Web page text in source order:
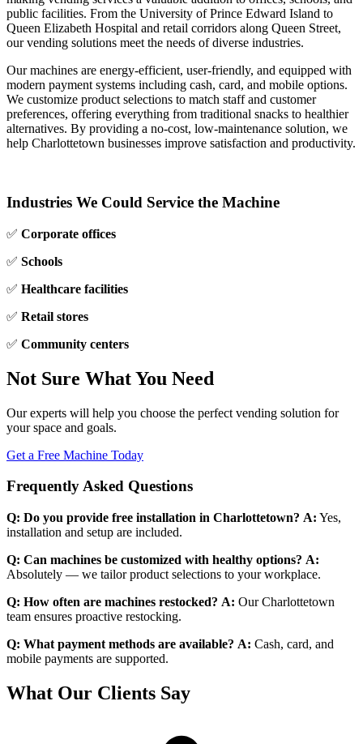
public facilities. From the University of Prince Edward Island to
Queen Elizabeth Hospital and retail corridors along Queen Street,
our vending solutions meet the needs of diverse industries.
Our machines are energy‑efficient, user‑friendly, and equipped with
modern payment systems including cash, card, and mobile options.
We customize product selections to match staff and customer
preferences, offering everything from traditional snacks to healthier
alternatives. By providing a no‑cost, low‑maintenance solution, we
help Charlottetown businesses improve satisfaction and productivity.
Industries We Could Service the Machine
✅ Corporate offices
✅ Schools
✅ Healthcare facilities
✅ Retail stores
✅ Community centers
Not Sure What You Need
Our experts will help you choose the perfect vending solution for
your space and goals.
Get a Free Machine Today
Frequently Asked Questions
Q: Do you provide free installation in Charlottetown? A: Yes,
installation and setup are included.
Q: Can machines be customized with healthy options? A:
Absolutely — we tailor product selections to your workplace.
Q: How often are machines restocked? A: Our Charlottetown
team ensures proactive restocking.
Q: What payment methods are available? A: Cash, card, and
mobile payments are supported.
What Our Clients Say